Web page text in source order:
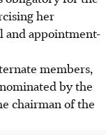
her
and appointment-
members,
by the
chairman of the